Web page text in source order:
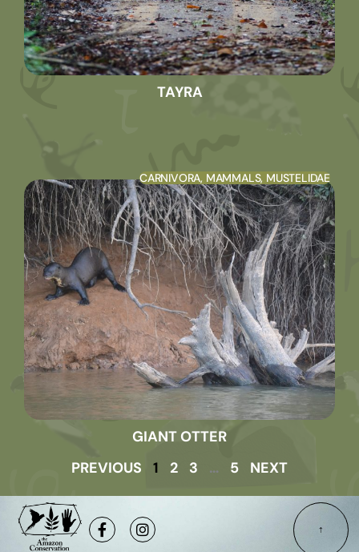
TAYRA
CARNIVORA, MAMMALS, MUSTELIDAE
GIANT OTTER
PREVIOUS
1 2 3 … 5 NEXT
Facebook-
f
Instagram